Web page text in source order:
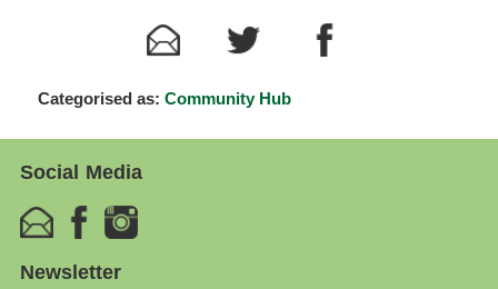
Categorised as: Community Hub
Social Media
Newsletter